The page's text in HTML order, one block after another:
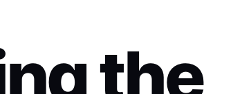
the